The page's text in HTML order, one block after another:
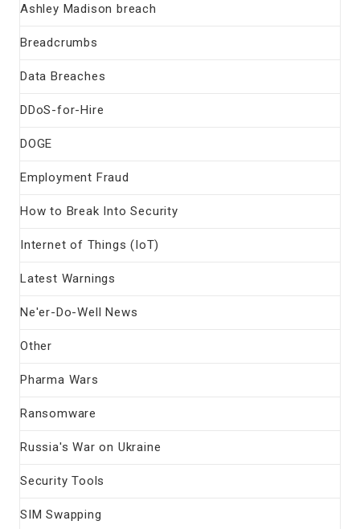
Ashley Madison breach
Breadcrumbs
Data Breaches
DDoS-for-Hire
DOGE
Employment Fraud
How to Break Into Security
Internet of Things (IoT)
Latest Warnings
Ne'er-Do-Well News
Other
Pharma Wars
Ransomware
Russia's War on Ukraine
Security Tools
SIM Swapping